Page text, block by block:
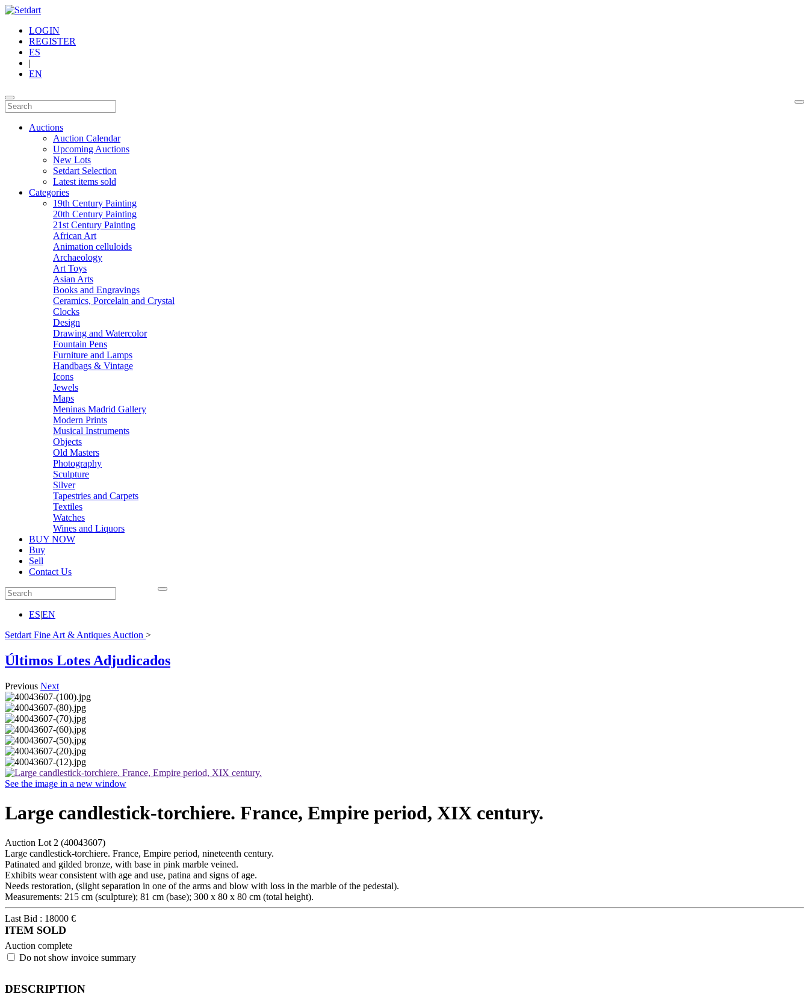
LOGIN
REGISTER
ES
|
EN
Auctions
Auction Calendar
Upcoming Auctions
New Lots
Setdart Selection
Latest items sold
Categories
19th Century Painting
20th Century Painting
21st Century Painting
African Art
Animation celluloids
Archaeology
Art Toys
Asian Arts
Books and Engravings
Ceramics, Porcelain and Crystal
Clocks
Design
Drawing and Watercolor
Fountain Pens
Furniture and Lamps
Handbags & Vintage
Icons
Jewels
Maps
Meninas Madrid Gallery
Modern Prints
Musical Instruments
Objects
Old Masters
Photography
Sculpture
Silver
Tapestries and Carpets
Textiles
Watches
Wines and Liquors
BUY NOW
Buy
Sell
Contact Us
ES|EN
Setdart Fine Art & Antiques Auction >
Últimos Lotes Adjudicados
Previous Next
See the image in a new window
Large candlestick-torchiere. France, Empire period, XIX century.
Auction Lot 2 (40043607)
Large candlestick-torchiere. France, Empire period, nineteenth century.
Patinated and gilded bronze, with base in pink marble veined.
Exhibits wear consistent with age and use, patina and signs of age.
Needs restoration, (slight separation in one of the arms and blow with loss in the marble of the pedestal).
Measurements: 215 cm (sculpture); 81 cm (base); 300 x 80 x 80 cm (total height).
Last Bid : 18000 €
ITEM SOLD
Auction complete
Do not show invoice summary
DESCRIPTION